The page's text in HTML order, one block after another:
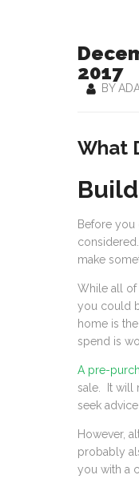
2017
BY
What
Before you
make
While all of
you could
home is
spend is
A pre-
sale. It will
seek
However,
probably
you with a